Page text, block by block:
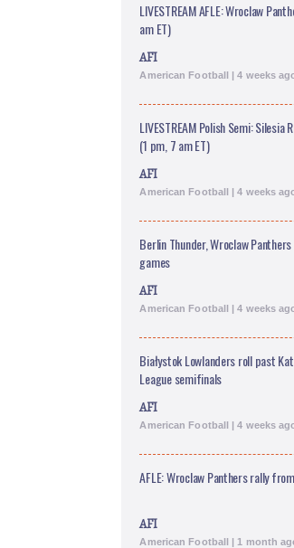
LIVESTREAM AFLE: Wroclaw
am ET)
AFI
American Football | 4 weeks
LIVESTREAM Polish Semi: Silesia
(1 pm, 7 am ET)
AFI
American Football | 4 weeks
Berlin Thunder, Wroclaw
games
AFI
American Football | 4 weeks
Białystok Lowlanders roll past
League semifinals
AFI
American Football | 4 weeks
AFLE: Wroclaw Panthers rally
AFI
American Football | 1 month